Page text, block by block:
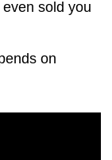
sold you
on